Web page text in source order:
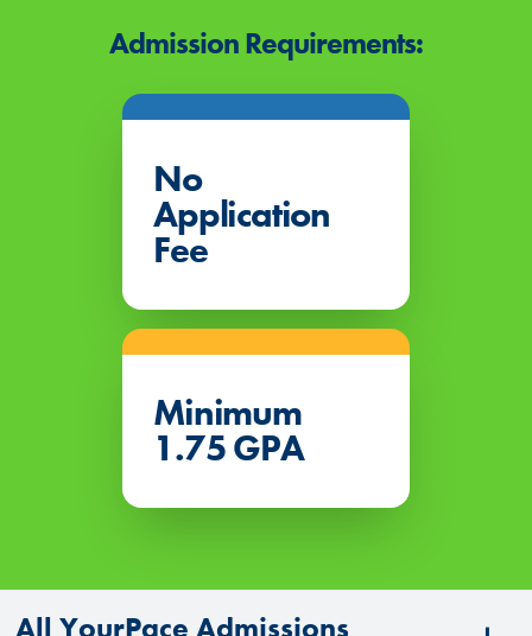
Admission Requirements:
No
Application
Fee
Minimum
1.75 GPA